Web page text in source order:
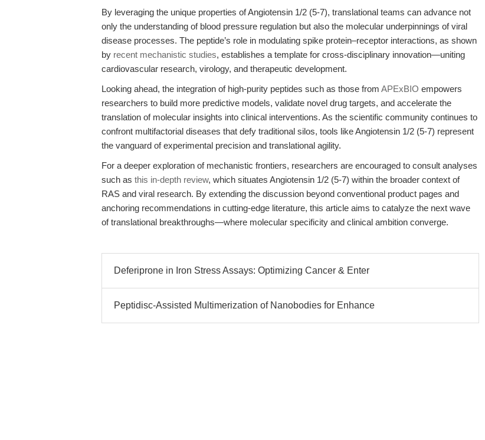
By leveraging the unique properties of Angiotensin 1/2 (5-7), translational teams can advance not
only the understanding of blood pressure regulation but also the molecular underpinnings of viral
disease processes. The peptide’s role in modulating spike protein–receptor interactions, as shown
by recent mechanistic studies, establishes a template for cross-disciplinary innovation—uniting
cardiovascular research, virology, and therapeutic development.
Looking ahead, the integration of high-purity peptides such as those from APExBIO empowers
researchers to build more predictive models, validate novel drug targets, and accelerate the
translation of molecular insights into clinical interventions. As the scientific community continues to
confront multifactorial diseases that defy traditional silos, tools like Angiotensin 1/2 (5-7) represent
the vanguard of experimental precision and translational agility.
For a deeper exploration of mechanistic frontiers, researchers are encouraged to consult analyses
such as this in-depth review, which situates Angiotensin 1/2 (5-7) within the broader context of
RAS and viral research. By extending the discussion beyond conventional product pages and
anchoring recommendations in cutting-edge literature, this article aims to catalyze the next wave
of translational breakthroughs—where molecular specificity and clinical ambition converge.
Deferiprone in Iron Stress Assays: Optimizing Cancer & Enter
Peptidisc-Assisted Multimerization of Nanobodies for Enhance